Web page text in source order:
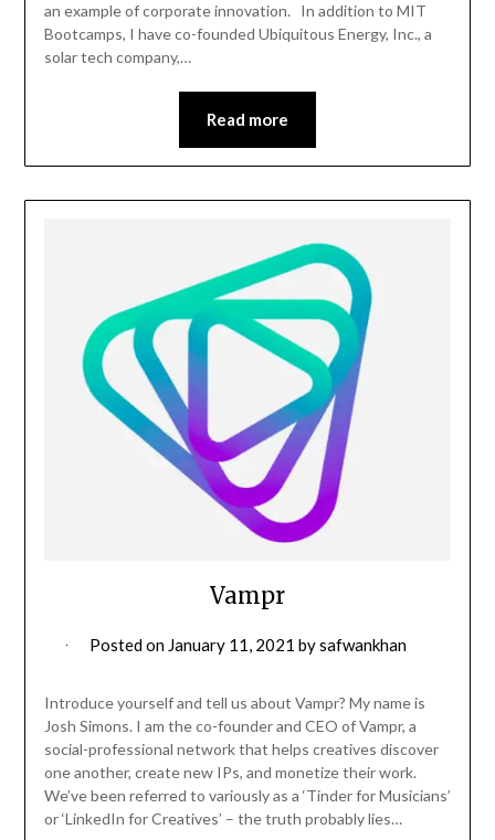
an example of corporate innovation. In addition to MIT
Bootcamps, I have co-founded Ubiquitous Energy, Inc., a
solar tech company,…
Read more
Vampr
Posted on January 11, 2021 bysafwankhan
Introduce yourself and tell us about Vampr? My name is
Josh Simons. I am the co-founder and CEO of Vampr, a
social-professional network that helps creatives discover
one another, create new IPs, and monetize their work.
We’ve been referred to variously as a ‘Tinder for Musicians’
or ‘LinkedIn for Creatives’ – the truth probably lies…